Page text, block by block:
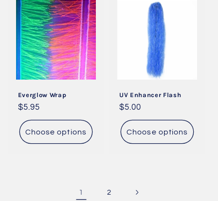
Everglow Wrap
Regular
price
$5.95
Choose options
UV Enhancer Flash
Regular
price
$5.00
Choose options
1 2